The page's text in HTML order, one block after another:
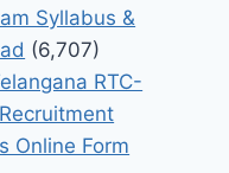
Syllabus &
(6,707)
RTC-
Online Form